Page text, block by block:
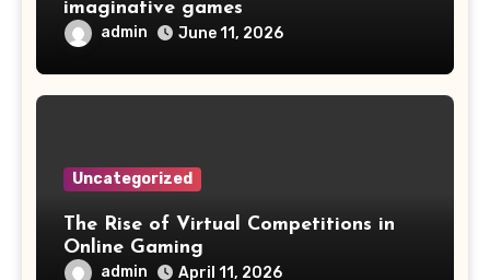
imaginative games
admin June 11, 2026
Uncategorized
The Rise of Virtual Competitions in
Online Gaming
admin April 11, 2026